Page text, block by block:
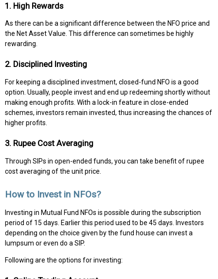
1. High Rewards
As there can be a significant difference between the NFO price and
the Net Asset Value. This difference can sometimes be highly
rewarding.
2. Disciplined Investing
For keeping a disciplined investment, closed-fund NFO is a good
option. Usually, people invest and end up redeeming shortly without
making enough profits. With a lock-in feature in close-ended
schemes, investors remain invested, thus increasing the chances of
higher profits.
3. Rupee Cost Averaging
Through SIPs in open-ended funds, you can take benefit of rupee
cost averaging of the unit price.
How to Invest in NFOs?
Investing in Mutual Fund NFOs is possible during the subscription
period of 15 days. Earlier this period used to be 45 days. Investors
depending on the choice given by the fund house can invest a
lumpsum or even do a SIP.
Following are the options for investing: